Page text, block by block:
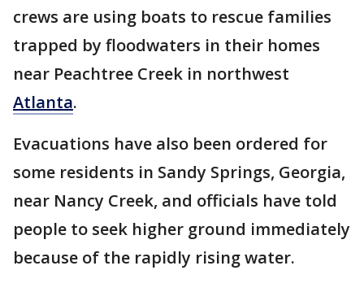
crews are using boats to rescue families
trapped by floodwaters in their homes
near Peachtree Creek in northwest
Atlanta.
Evacuations have also been ordered for
some residents in Sandy Springs, Georgia,
near Nancy Creek, and officials have told
people to seek higher ground immediately
because of the rapidly rising water.